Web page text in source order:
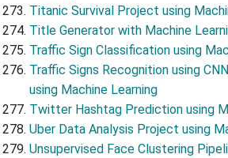
Titanic Survival Project using
Title Generator with Machine
Traffic Sign Classification using
Traffic Signs Recognition using
using Machine Learning
Twitter Hashtag Prediction using
Uber Data Analysis Project using
Unsupervised Face Clustering